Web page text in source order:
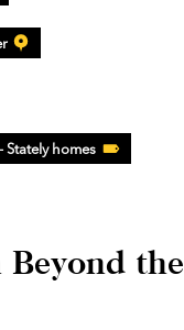
Stately homes
the